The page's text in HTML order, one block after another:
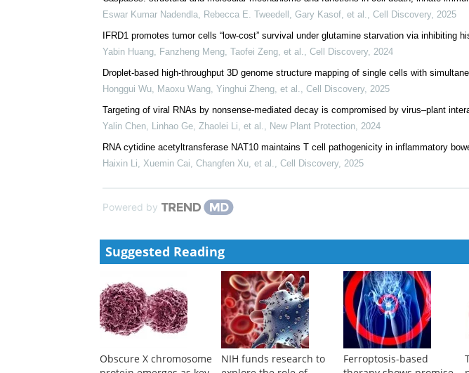
Ferroptosis-induced SUMO2 lactylation counteracts ferroptosis by enhancing ACSL4
adenocarcinoma
Guangyao Shan, Yunyi Bian, Qihai Sui, et al., Cell Discovery,2025
Caspases: structural and molecular mechanisms and functions in cell death, innate
Eswar Kumar Nadendla, Rebecca E. Tweedell, Gary Kasof, et al. ,Cell Discovery
IFRD1 promotes tumor cells “low-cost” survival under glutamine starvation via inhibiting
Yabin Huang, Fanzheng Meng, Taofei Zeng, et al.,Cell Discovery,2024
Droplet-based high-throughput 3D genome structure mapping of single cells with
Honggui Wu, Maoxu Wang, Yinghui Zheng, et al.,Cell Discovery
RNA cytidine acetyltransferase NAT10 maintains T cell pathogenicity in inflammatory
Suggested Reading